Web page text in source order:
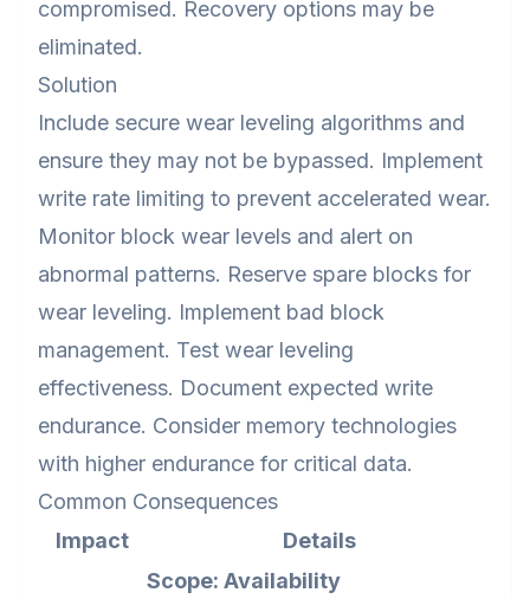
compromised. Recovery options may be
eliminated.
Solution
Include secure wear leveling algorithms and
ensure they may not be bypassed. Implement
write rate limiting to prevent accelerated wear.
Monitor block wear levels and alert on
abnormal patterns. Reserve spare blocks for
wear leveling. Implement bad block
management. Test wear leveling
effectiveness. Document expected write
endurance. Consider memory technologies
with higher endurance for critical data.
Common Consequences
Impact
Details
Scope: Availability